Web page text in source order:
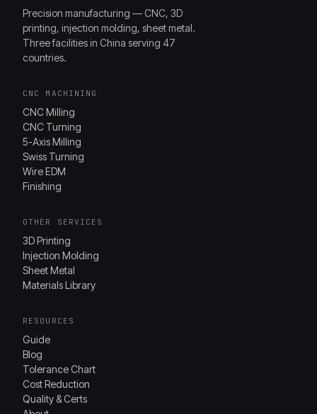
Precision manufacturing — CNC, 3D
printing, injection molding, sheet metal.
Three facilities in China serving 47
countries.
CNC MACHINING
CNC Milling
CNC Turning
5-Axis Milling
Swiss Turning
Wire EDM
Finishing
OTHER SERVICES
3D Printing
Injection Molding
Sheet Metal
Materials Library
RESOURCES
Guide
Blog
Tolerance Chart
Cost Reduction
Quality & Certs